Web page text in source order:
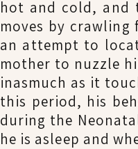
hot and cold, and
moves by
an attempt to
mother to nuzzle
inasmuch as it
this period, his
during the
he is asleep and